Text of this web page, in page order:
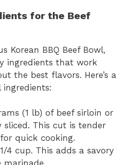
for the Beef
Korean BBQ Beef Bowl,
ingredients that work
the best flavors. Here’s a
(1 lb) of beef sirloin or
sliced. This cut is tender
quick cooking.
1/4 cup. This adds a savory